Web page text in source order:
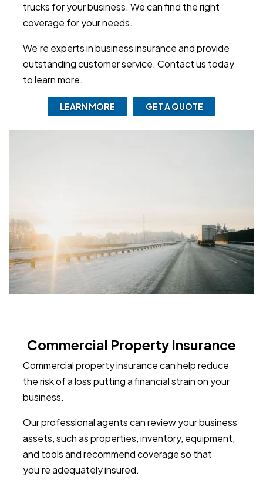
trucks for your business. We can find the right
coverage for your needs.
We’re experts in business insurance and provide
outstanding customer service. Contact us today
to learn more.
LEARN MORE GET A QUOTE
Commercial Property Insurance
Commercial property insurance can help reduce
the risk of a loss putting a financial strain on your
business.
Our professional agents can review your business
assets, such as properties, inventory, equipment,
and tools and recommend coverage so that
you’re adequately insured.